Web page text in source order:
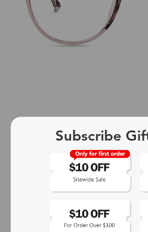
Subscribe